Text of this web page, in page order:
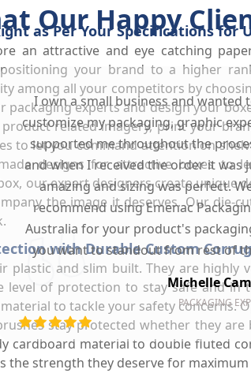
as Per Your Specifications for
an attractive and eye catching
your brand to a higher
among all your competitors by
packaging experts and design your
related imagery, print your
to let you command attention on
designs for attractive boxes
our expert designers create unique
the image it deserves. Our die-
with Durable Custom
and slim built. They are highly
level of protection to stay safe and
to tackle your safety concerns.
stay protected whether they
cardboard material to double fluted
the strength they deserve for
Our Happy
I own a small business and wanted
customize my packaging, graphic
supported me throughout the
and when I received the order it was
amazing and sizing was perfect.
recommend using Emenac
Australia for your product's
you want to standout from rest of
market.
Michelle
PACKAGING